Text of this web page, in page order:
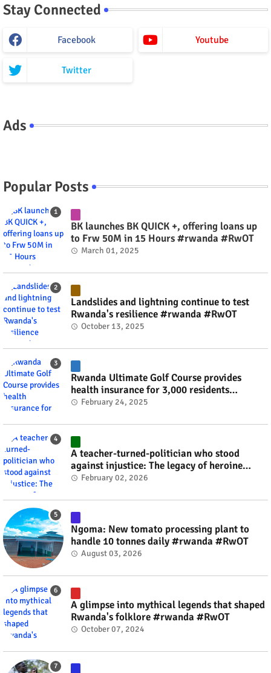
Stay Connected
Facebook Youtube
Twitter
Ads
Popular Posts
BK launches BK QUICK +, offering loans up
to Frw 50M in 15 Hours #rwanda #RwOT
March 01, 2025
Landslides and lightning continue to test
Rwanda's resilience #rwanda #RwOT
October 13, 2025
Rwanda Ultimate Golf Course provides
health insurance for 3,000 residents
#rwanda #RwOT
February 24, 2025
A teacher-turned-politician who stood
against injustice: The legacy of heroine
Agathe Uwilingiyimana #rwanda #RwOT
February 02, 2026
Ngoma: New tomato processing plant to
handle 10 tonnes daily #rwanda #RwOT
August 03, 2026
A glimpse into mythical legends that shaped
Rwanda's folklore #rwanda #RwOT
October 07, 2024